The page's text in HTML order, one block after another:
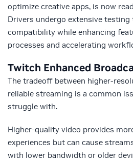
optimize creative apps, is now
Drivers undergo extensive testing
compatibility while enhancing
processes and accelerating
Twitch Enhanced
The tradeoff between higher-
reliable streaming is a common
struggle with.
Higher-quality video provides
experiences but can cause
with lower bandwidth or older